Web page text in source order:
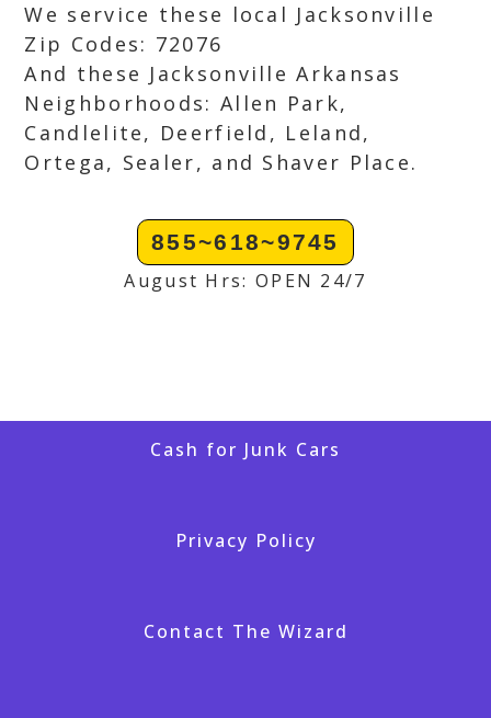
We service these local Jacksonville
Zip Codes: 72076
And these Jacksonville Arkansas
Neighborhoods: Allen Park,
Candlelite, Deerfield, Leland,
Ortega, Sealer, and Shaver Place.
855~618~9745
August Hrs: OPEN 24/7
Cash for Junk Cars
Privacy Policy
Contact The Wizard